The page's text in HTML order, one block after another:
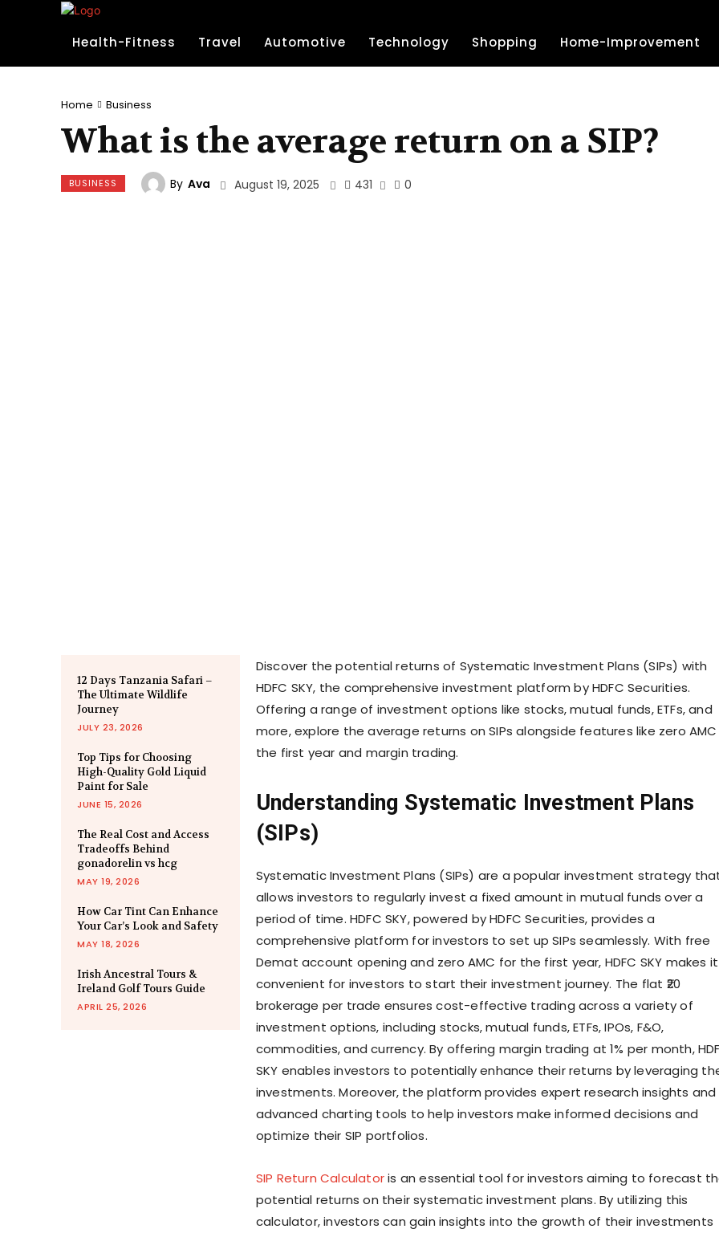
Health-Fitness Travel Automotive Technology Shopping Home-Improvement
Home Business
What is the average return on a SIP?
BUSINESS By Ava August 19, 2025 431 0
12 Days Tanzania Safari –
The Ultimate Wildlife
Journey
JULY 23, 2026
Top Tips for Choosing
High-Quality Gold Liquid
Paint for Sale
JUNE 15, 2026
The Real Cost and Access
Tradeoffs Behind
gonadorelin vs hcg
MAY 19, 2026
How Car Tint Can Enhance
Your Car’s Look and Safety
MAY 18, 2026
Irish Ancestral Tours &
Ireland Golf Tours Guide
APRIL 25, 2026
Discover the potential returns of Systematic Investment Plans (SIPs) with
HDFC SKY, the comprehensive investment platform by HDFC Securities.
Offering a range of investment options like stocks, mutual funds, ETFs, and
more, explore the average returns on SIPs alongside features like zero
the first year and margin trading.
Understanding Systematic Investment Plans
(SIPs)
Systematic Investment Plans (SIPs) are a popular investment strategy
allows investors to regularly invest a fixed amount in mutual funds over a
period of time. HDFC SKY, powered by HDFC Securities, provides a
comprehensive platform for investors to set up SIPs seamlessly. With free
Demat account opening and zero AMC for the first year, HDFC SKY makes it
convenient for investors to start their investment journey. The flat ₹20
brokerage per trade ensures cost-effective trading across a variety of
investment options, including stocks, mutual funds, ETFs, IPOs, F&O,
commodities, and currency. By offering margin trading at 1% per month,
SKY enables investors to potentially enhance their returns by leveraging
investments. Moreover, the platform provides expert research insights and
advanced charting tools to help investors make informed decisions and
optimize their SIP portfolios.
SIP Return Calculatoris an essential tool for investors aiming to forecast
potential returns on their systematic investment plans. By utilizing this
calculator, investors can gain insights into the growth of their investments